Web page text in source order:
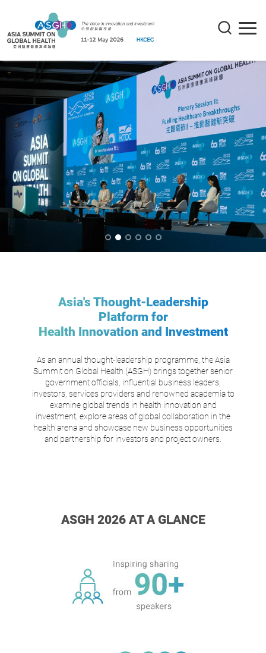
Asia's Thought-Leadership
Platform for
Health Innovation and Investment
As an annual thought-leadership programme, the Asia
Summit on Global Health (ASGH) brings together senior
government officials, influential business leaders,
investors, services providers and renowned academia to
examine global trends in health innovation and
investment, explore areas of global collaboration in the
health arena and showcase new business opportunities
and partnership for investors and project owners.
ASGH 2026 AT A GLANCE